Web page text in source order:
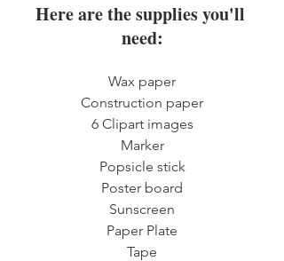
Here are the supplies you'll
need:
Wax paper
Construction paper
6 Clipart images
Marker
Popsicle stick
Poster board
Sunscreen
Paper Plate
Tape